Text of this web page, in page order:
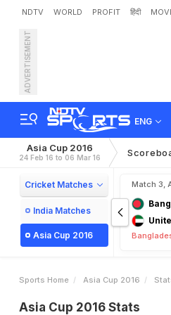
NDTV WORLD PROFIT हिंदी
ADVERTISEMENT
ENG
Asia Cup 2016
24 Feb 16 to 06 Mar 16
Cricket Matches
India Matches
Asia Cup 2016
Match 3,
Sports Home Asia Cup 2016
Asia Cup 2016 Stats